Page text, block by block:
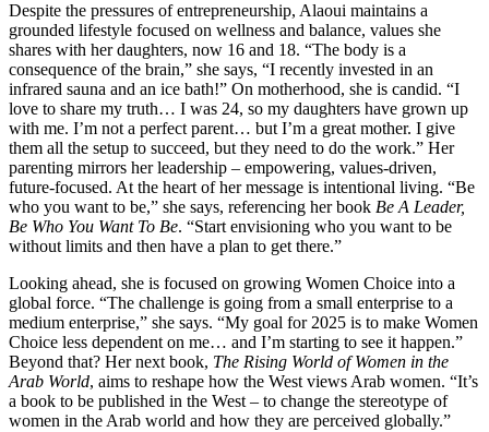
Despite the pressures of entrepreneurship, Alaoui maintains a
grounded lifestyle focused on wellness and balance, values she
shares with her daughters, now 16 and 18. “The body is a
consequence of the brain,” she says, “I recently invested in an
infrared sauna and an ice bath!” On motherhood, she is candid. “I
love to share my truth… I was 24, so my daughters have grown up
with me. I’m not a perfect parent… but I’m a great mother. I give
them all the setup to succeed, but they need to do the work.” Her
parenting mirrors her leadership – empowering, values-driven,
future-focused. At the heart of her message is intentional living. “Be
who you want to be,” she says, referencing her book Be A Leader,
Be Who You Want To Be. “Start envisioning who you want to be
without limits and then have a plan to get there.”
Looking ahead, she is focused on growing Women Choice into a
global force. “The challenge is going from a small enterprise to a
medium enterprise,” she says. “My goal for 2025 is to make Women
Choice less dependent on me… and I’m starting to see it happen.”
Beyond that? Her next book, The Rising World of Women in the
Arab World, aims to reshape how the West views Arab women. “It’s
a book to be published in the West – to change the stereotype of
women in the Arab world and how they are perceived globally.”